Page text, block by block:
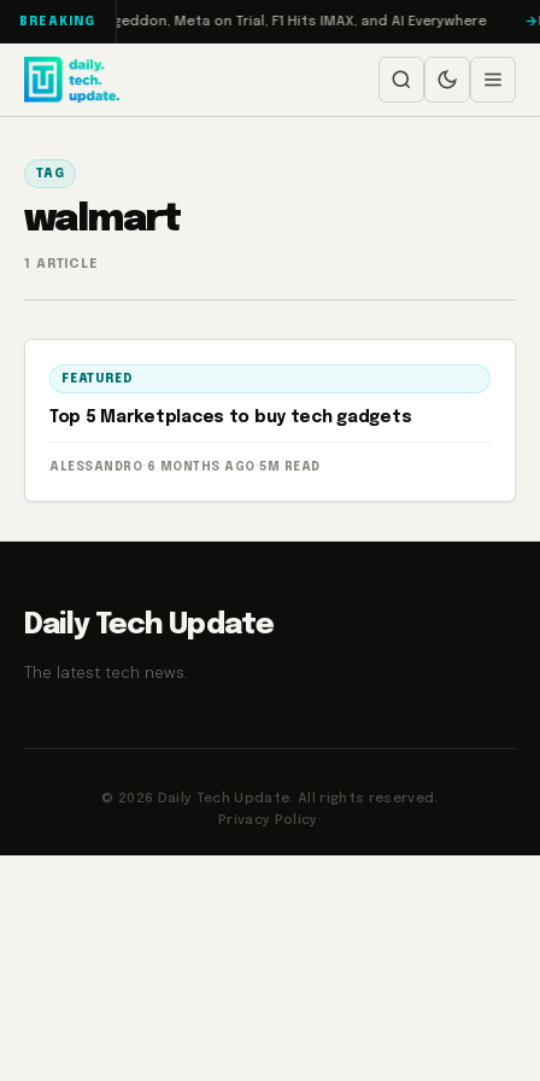
Skip to content
BREAKING
Turbo: RAMageddon, Meta on Trial, F1 Hits IMAX, and AI Everywhere
TAG
walmart
1 ARTICLE
FEATURED
Top 5 Marketplaces to buy tech gadgets
ALESSANDRO· 6 MONTHS AGO ·5M READ
Daily Tech Update
The latest tech news.
© 2026 Daily Tech Update. All rights reserved.
Privacy Policy ·